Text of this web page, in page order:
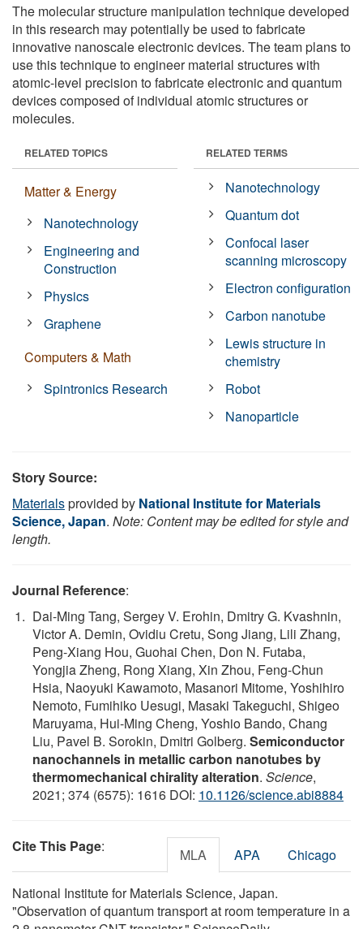
The molecular structure manipulation technique developed
in this research may potentially be used to fabricate
innovative nanoscale electronic devices. The team plans to
use this technique to engineer material structures with
atomic-level precision to fabricate electronic and quantum
devices composed of individual atomic structures or
molecules.
RELATED TOPICS
Matter & Energy
Nanotechnology
Engineering and
Construction
Physics
Graphene
Computers & Math
Spintronics Research
RELATED TERMS
Nanotechnology
Quantum dot
Confocal laser
scanning microscopy
Electron configuration
Carbon nanotube
Lewis structure in
chemistry
Robot
Nanoparticle
Story Source:
Materialsprovided by National Institute for Materials
Science, Japan. Note: Content may be edited for style and
length.
Journal Reference:
Dai-Ming Tang, Sergey V. Erohin, Dmitry G. Kvashnin,
Victor A. Demin, Ovidiu Cretu, Song Jiang, Lili Zhang,
Peng-Xiang Hou, Guohai Chen, Don N. Futaba,
Yongjia Zheng, Rong Xiang, Xin Zhou, Feng-Chun
Hsia, Naoyuki Kawamoto, Masanori Mitome, Yoshihiro
Nemoto, Fumihiko Uesugi, Masaki Takeguchi, Shigeo
Maruyama, Hui-Ming Cheng, Yoshio Bando, Chang
Liu, Pavel B. Sorokin, Dmitri Golberg. Semiconductor
nanochannels in metallic carbon nanotubes by
thermomechanical chirality alteration. Science,
2021; 374 (6575): 1616 DOI: 10.1126/science.abi8884
Cite This Page: MLA APA Chicago
National Institute for Materials Science, Japan.
"Observation of quantum transport at room temperature in a